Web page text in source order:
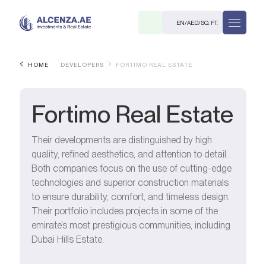
EN/AED/SQ. FT.
HOME DEVELOPERS FORTIMO REAL ESTATE
Fortimo Real Estate
Their developments are distinguished by high
quality, refined aesthetics, and attention to detail.
Both companies focus on the use of cutting-edge
technologies and superior construction materials
to ensure durability, comfort, and timeless design.
Their portfolio includes projects in some of the
emirate’s most prestigious communities, including
Dubai Hills Estate.